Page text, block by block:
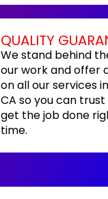
QUALITY
We stand behind
our work and offer
on all our services
CA so you can
get the job done
time.